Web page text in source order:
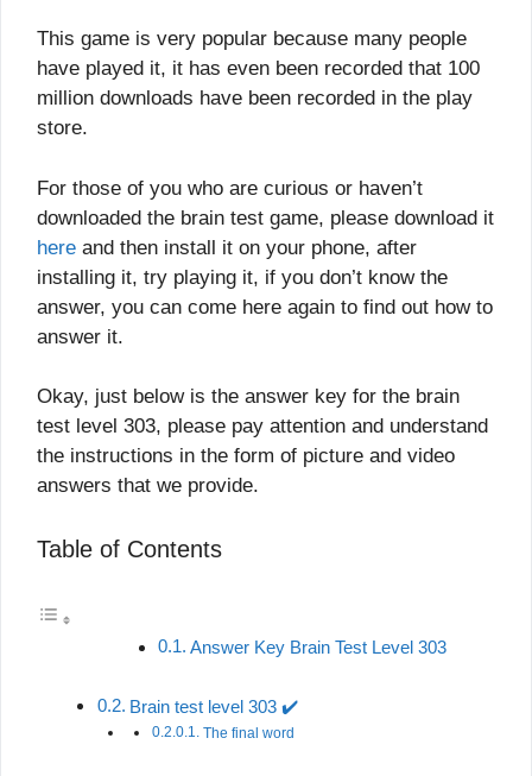
This game is very popular because many people
have played it, it has even been recorded that 100
million downloads have been recorded in the play
store.
For those of you who are curious or haven’t
downloaded the brain test game, please download it
here and then install it on your phone, after
installing it, try playing it, if you don’t know the
answer, you can come here again to find out how to
answer it.
Okay, just below is the answer key for the brain
test level 303, please pay attention and understand
the instructions in the form of picture and video
answers that we provide.
Table of Contents
Answer Key Brain Test Level 303
Brain test level 303 ✔️
The final word